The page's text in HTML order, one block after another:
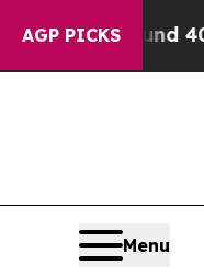
AGP PICKS
Around 40%.
Menu